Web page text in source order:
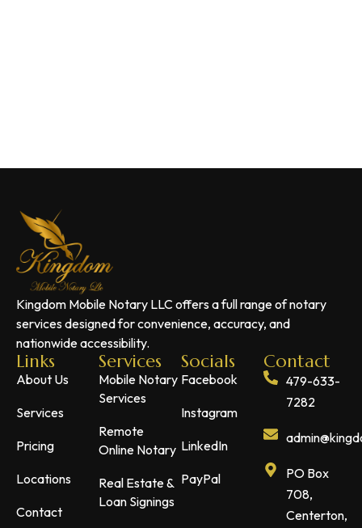
Kingdom Mobile Notary LLC offers a full range of notary
services designed for convenience, accuracy, and
nationwide accessibility.
Links
About Us
Services
Pricing
Locations
Contact
Services
Mobile Notary
Services
Remote
Online Notary
Real Estate &
Loan Signings
Socials
Facebook
Instagram
LinkedIn
PayPal
Contact
479-633-
7282
PO Box
708,
Centerton,